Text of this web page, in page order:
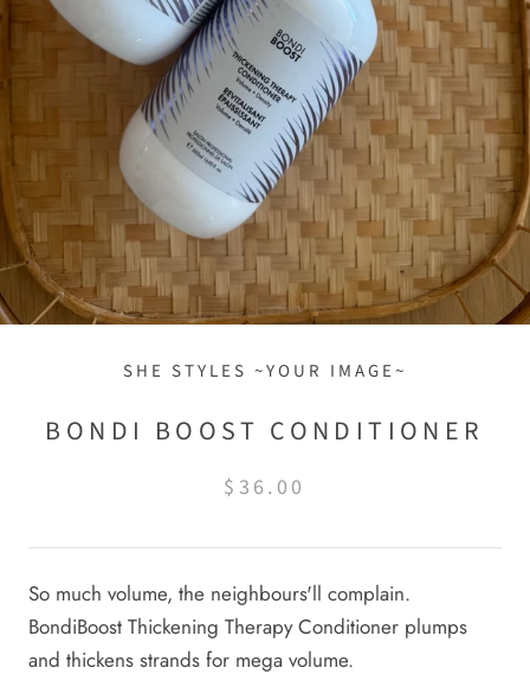
SHE STYLES ~YOUR IMAGE~
BONDI BOOST CONDITIONER
$36.00
So much volume, the neighbours'll complain.
BondiBoost Thickening Therapy Conditioner plumps
and thickens strands for mega volume.